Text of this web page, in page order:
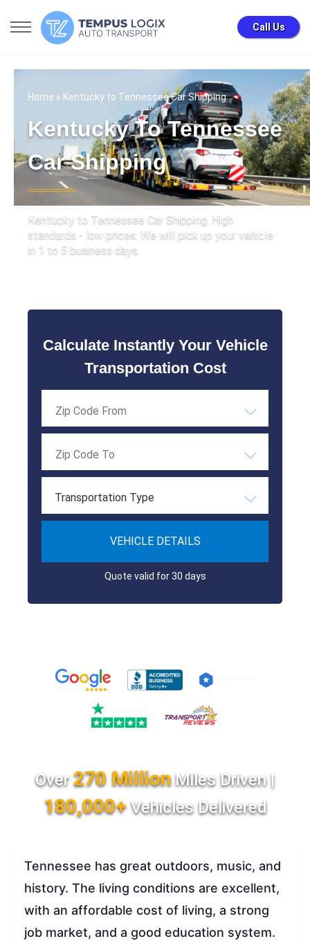
Call Us
Home » Kentucky to Tennessee Car Shipping
Kentucky To Tennessee
Car Shipping
Kentucky to Tennessee Car Shipping. High
standards - low prices. We will pick up your vehicle
in 1 to 5 business days.
Calculate Instantly Your Vehicle
Transportation Cost
Transportation Type
VEHICLE DETAILS
Quote valid for 30 days
Over270 MillionMiles Driven |
180,000+Vehicles Delivered
Tennessee has great outdoors, music, and
history. The living conditions are excellent,
with an affordable cost of living, a strong
job market, and a good education system.